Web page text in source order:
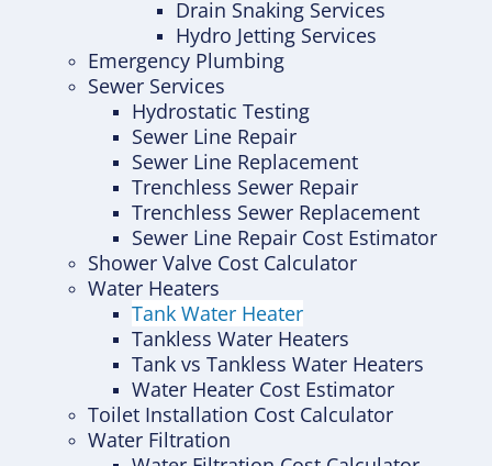
Drain Snaking Services
Hydro Jetting Services
Emergency Plumbing
Sewer Services
Hydrostatic Testing
Sewer Line Repair
Sewer Line Replacement
Trenchless Sewer Repair
Trenchless Sewer Replacement
Sewer Line Repair Cost Estimator
Shower Valve Cost Calculator
Water Heaters
Tank Water Heater
Tankless Water Heaters
Tank vs Tankless Water Heaters
Water Heater Cost Estimator
Toilet Installation Cost Calculator
Water Filtration